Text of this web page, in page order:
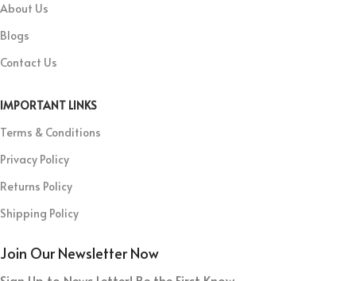
About Us
Blogs
Contact Us
IMPORTANT LINKS
Terms & Conditions
Privacy Policy
Returns Policy
Shipping Policy
Join Our Newsletter Now